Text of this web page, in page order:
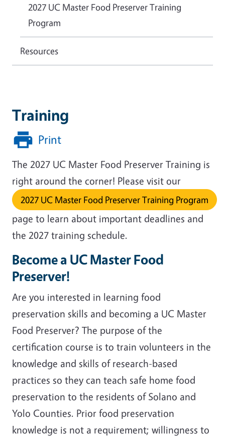
Training
Print
The 2027 UC Master Food Preserver Training is
right around the corner! Please visit our
2027 UC Master Food Preserver Training Program
page to learn about important deadlines and
the 2027 training schedule.
Become a UC Master Food
Preserver!
Are you interested in learning food
preservation skills and becoming a UC Master
Food Preserver? The purpose of the
certification course is to train volunteers in the
knowledge and skills of research-based
practices so they can teach safe home food
preservation to the residents of Solano and
Yolo Counties. Prior food preservation
knowledge is not a requirement; willingness to
2027 UC Master Food Preserver Training
Program
Resources